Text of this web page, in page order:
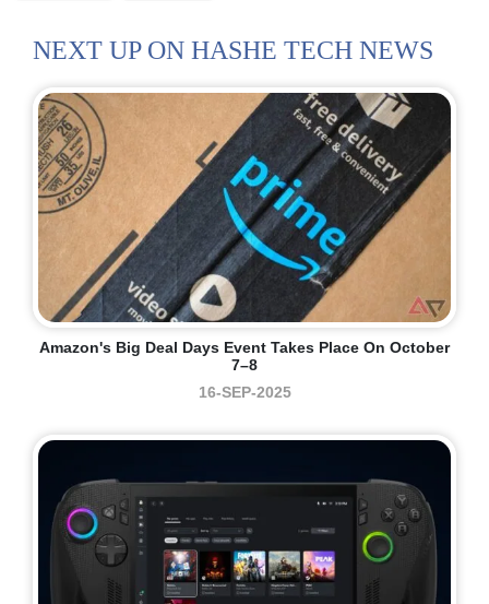
NEXT UP ON HASHE TECH NEWS
Amazon's Big Deal Days Event Takes Place On October
7–8
16-SEP-2025